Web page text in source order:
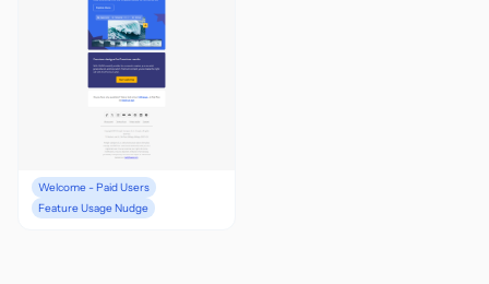
Welcome - Paid Users
Feature Usage Nudge